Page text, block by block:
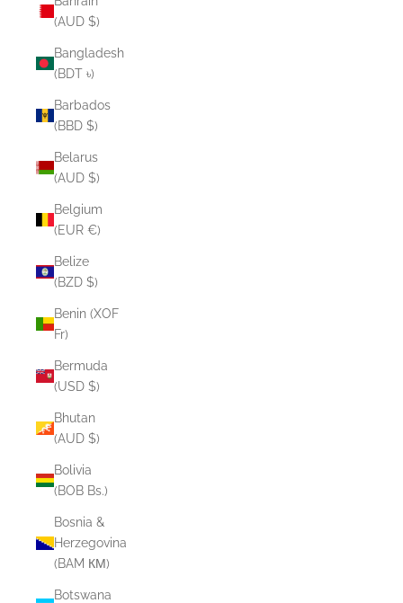
(AUD $)
Bangladesh
(BDT ৳)
Barbados
(BBD $)
Belarus
(AUD $)
Belgium
(EUR €)
Belize
(BZD $)
Benin (XOF
Fr)
Bermuda
(USD $)
Bhutan
(AUD $)
Bolivia
(BOB Bs.)
Bosnia &
Herzegovina
(BAM КМ)
Botswana